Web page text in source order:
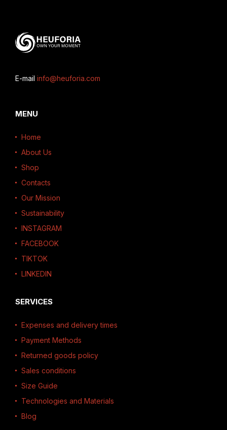
E-mail info@heuforia.com
MENU
Home
About Us
Shop
Contacts
Our Mission
Sustainability
INSTAGRAM
FACEBOOK
TIKTOK
LINKEDIN
SERVICES
Expenses and delivery times
Payment Methods
Returned goods policy
Sales conditions
Size Guide
Technologies and Materials
Blog